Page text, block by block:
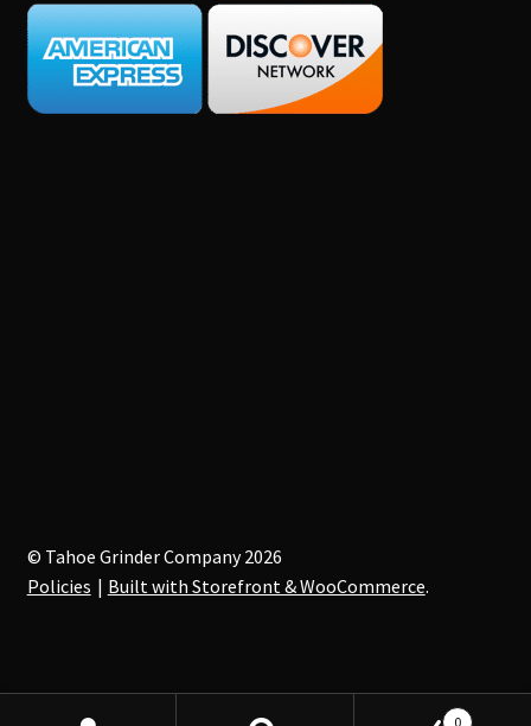
© Tahoe Grinder Company 2026
Policies
Built with Storefront & WooCommerce.
0